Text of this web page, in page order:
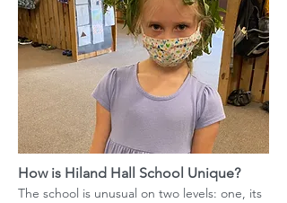
How is Hiland Hall School Unique?
The school is unusual on two levels: one, its